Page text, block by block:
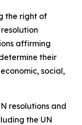
the right of
affirming
their
social,
resolutions and
the UN